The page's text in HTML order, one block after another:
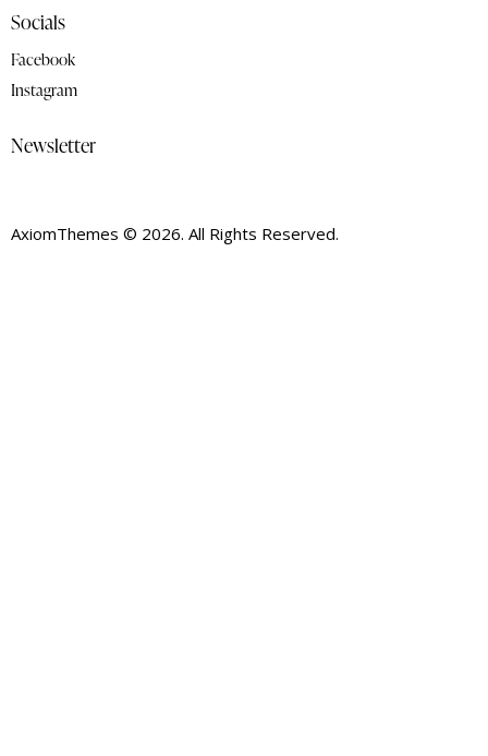
Socials
Facebook
Instagram
Newsletter
AxiomThemes © 2026. All Rights Reserved.